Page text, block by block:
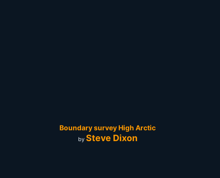
Boundary survey High Arctic
by Steve Dixon